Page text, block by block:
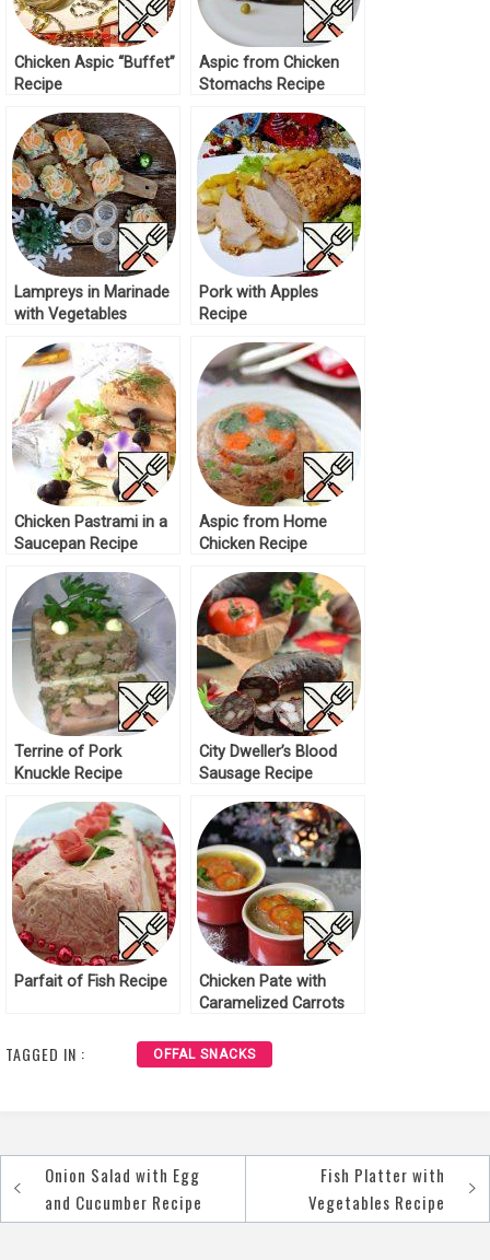
Chicken Aspic “Buffet”
Recipe
Aspic from Chicken
Stomachs Recipe
Lampreys in Marinade
with Vegetables
Pork with Apples
Recipe
Chicken Pastrami in a
Saucepan Recipe
Aspic from Home
Chicken Recipe
Terrine of Pork
Knuckle Recipe
City Dweller’s Blood
Sausage Recipe
Parfait of Fish Recipe
Chicken Pate with
Caramelized Carrots
TAGGED IN : OFFAL SNACKS
Post
navigation
Onion Salad with Egg
and Cucumber Recipe
Fish Platter with
Vegetables Recipe